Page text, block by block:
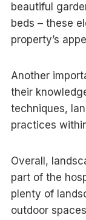
beautiful
beds – these
property’s
Another
their
techniques,
practices
Overall,
part of the
plenty of
outdoor